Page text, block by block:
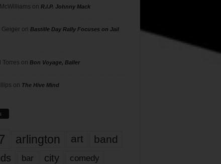
on R.I.P. Johnny Mack
Geigeron Bastille Day Rally Focuses on Jail
Torres on Bon Voyage, Baller
on The Hive Mind
arlington art band
bar city comedy